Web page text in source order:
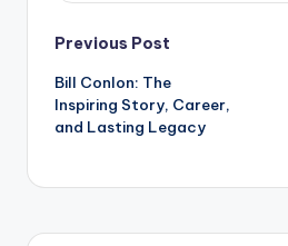
Post
navigation
Previous Post
Bill Conlon: The
Inspiring Story, Career,
and Lasting Legacy